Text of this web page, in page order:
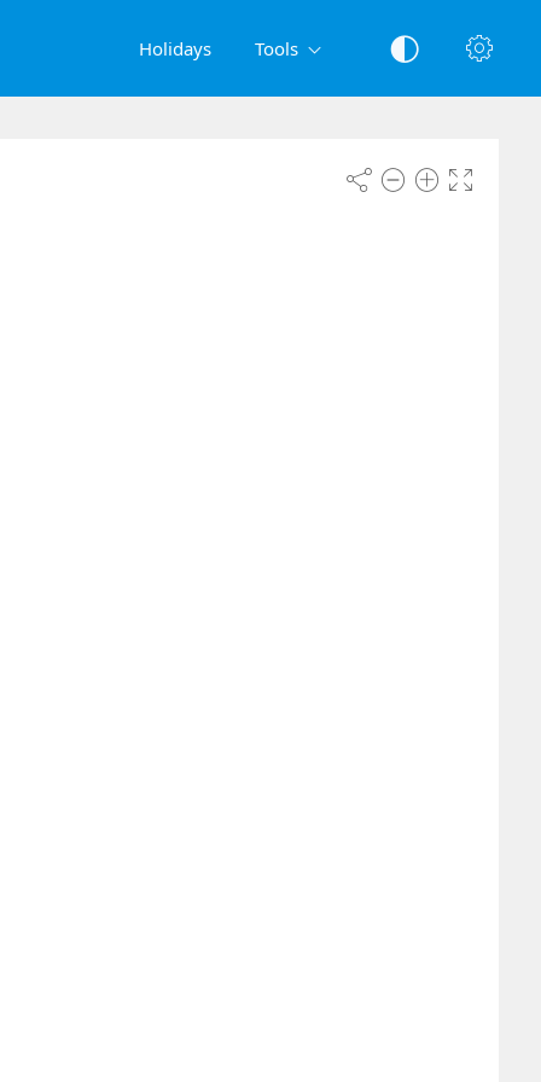
Holidays Tools